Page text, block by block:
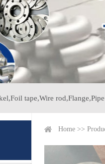
Foil tape,Wire rod,Flange,
Home >>